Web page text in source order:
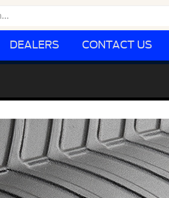
DEALERS CONTACT US